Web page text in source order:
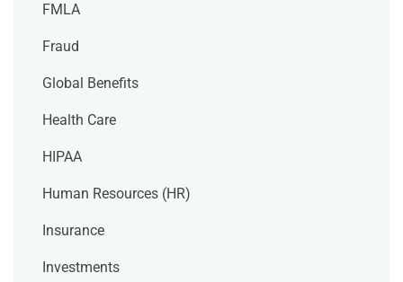
FMLA
Fraud
Global Benefits
Health Care
HIPAA
Human Resources (HR)
Insurance
Investments